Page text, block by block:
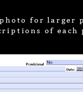
for larger
of each